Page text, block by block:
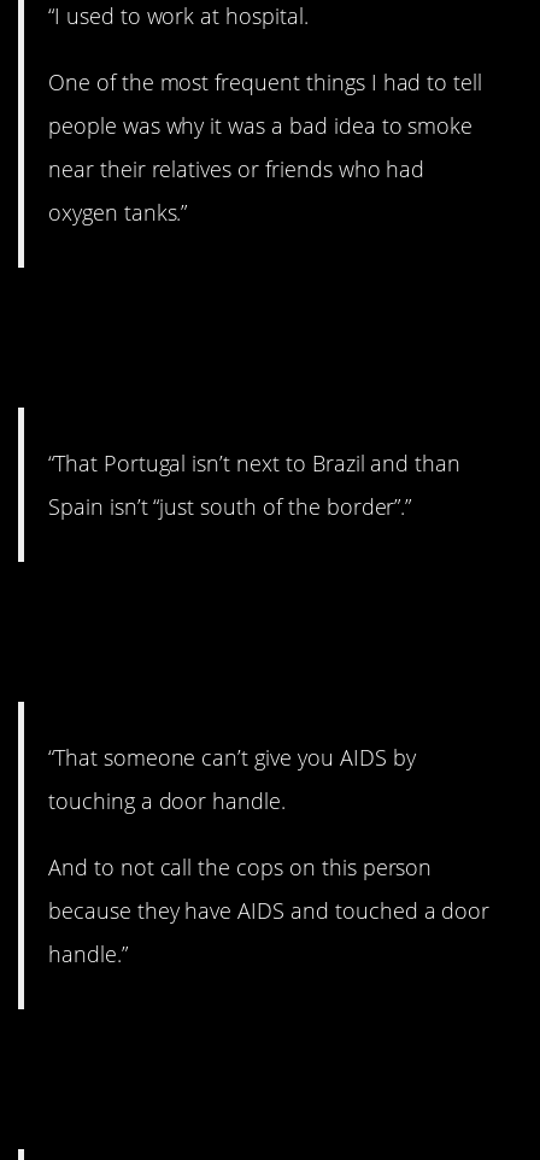
“I used to work at hospital.
One of the most frequent things I had to tell
people was why it was a bad idea to smoke
near their relatives or friends who had
oxygen tanks.”
“That Portugal isn’t next to Brazil and than
Spain isn’t “just south of the border”.”
“That someone can’t give you AIDS by
touching a door handle.
And to not call the cops on this person
because they have AIDS and touched a door
handle.”